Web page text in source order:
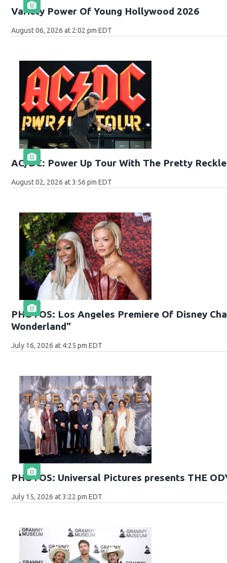
Variety Power Of Young Hollywood 2026
August 06, 2026 at 2:02 pm EDT
AC/DC: Power Up Tour With The Pretty
August 02, 2026 at 3:56 pm EDT
PHOTOS: Los Angeles Premiere Of Disney
Wonderland"
July 16, 2026 at 4:25 pm EDT
PHOTOS: Universal Pictures presents THE
July 15, 2026 at 3:22 pm EDT